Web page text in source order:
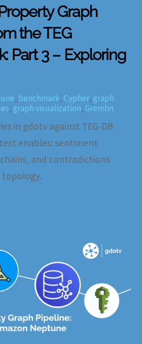
Graph
the TEG
Part 3 – Exploring
, benchmark, Cypher, graph
, graph visualization, Gremlin
in gdotv against TEG-DB
enables: sentiment
and contradictions